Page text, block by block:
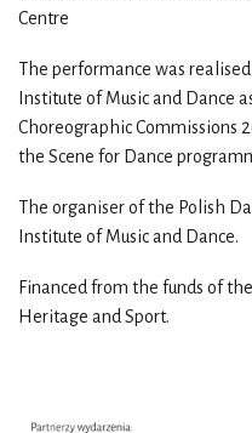
Centre
The performance was
Institute of Music and Dance
Choreographic Commissions
the Scene for Dance
The organiser of the Polish
Institute of Music and Dance.
Financed from the funds of
Heritage and Sport.